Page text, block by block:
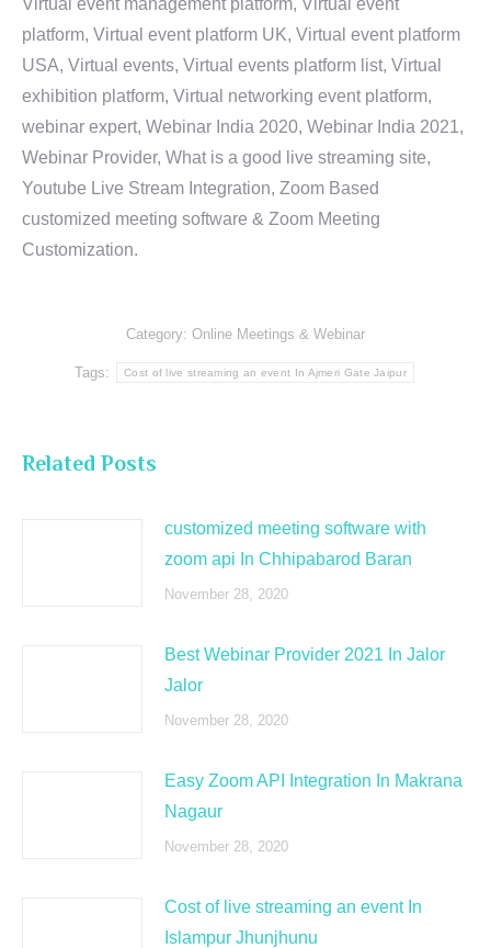
Virtual event management platform, Virtual event
platform, Virtual event platform UK, Virtual event platform
USA, Virtual events, Virtual events platform list, Virtual
exhibition platform, Virtual networking event platform,
webinar expert, Webinar India 2020, Webinar India 2021,
Webinar Provider, What is a good live streaming site,
Youtube Live Stream Integration, Zoom Based
customized meeting software & Zoom Meeting
Customization.
Category: Online Meetings & Webinar
Tags: Cost of live streaming an event In Ajmeri Gate Jaipur
Related Posts
customized meeting software with
zoom api In Chhipabarod Baran
November 28, 2020
Best Webinar Provider 2021 In Jalor
Jalor
November 28, 2020
Easy Zoom API Integration In Makrana
Nagaur
November 28, 2020
Cost of live streaming an event In
Islampur Jhunjhunu